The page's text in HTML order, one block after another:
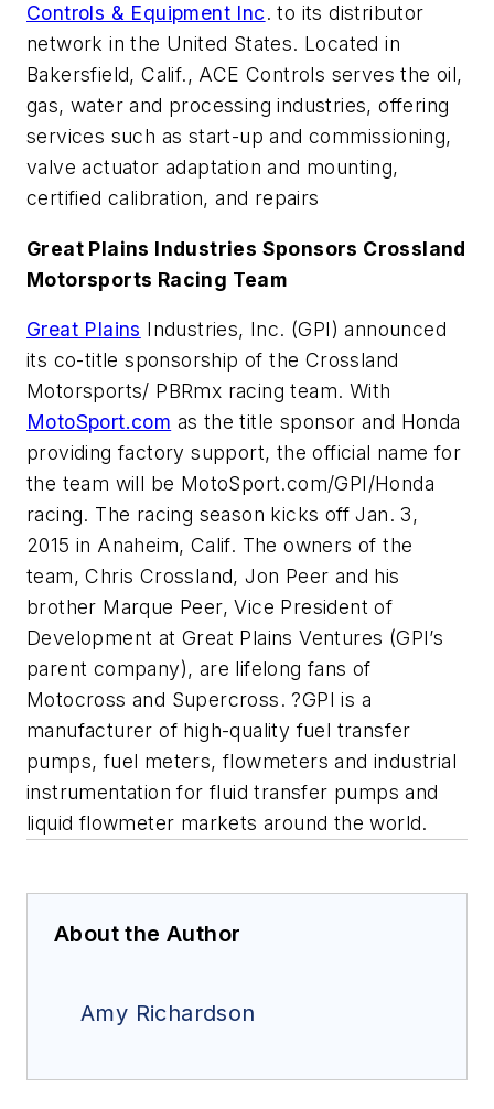
Controls & Equipment Inc. to its distributor
network in the United States. Located in
Bakersfield, Calif., ACE Controls serves the oil,
gas, water and processing industries, offering
services such as start-up and commissioning,
valve actuator adaptation and mounting,
certified calibration, and repairs
Great Plains Industries Sponsors Crossland
Motorsports Racing Team
Great Plains Industries, Inc. (GPI) announced
its co-title sponsorship of the Crossland
Motorsports/ PBRmx racing team. With
MotoSport.com as the title sponsor and Honda
providing factory support, the official name for
the team will be MotoSport.com/GPI/Honda
racing. The racing season kicks off Jan. 3,
2015 in Anaheim, Calif. The owners of the
team, Chris Crossland, Jon Peer and his
brother Marque Peer, Vice President of
Development at Great Plains Ventures (GPI’s
parent company), are lifelong fans of
Motocross and Supercross. ?GPI is a
manufacturer of high-quality fuel transfer
pumps, fuel meters, flowmeters and industrial
instrumentation for fluid transfer pumps and
liquid flowmeter markets around the world.
About the Author
Amy Richardson